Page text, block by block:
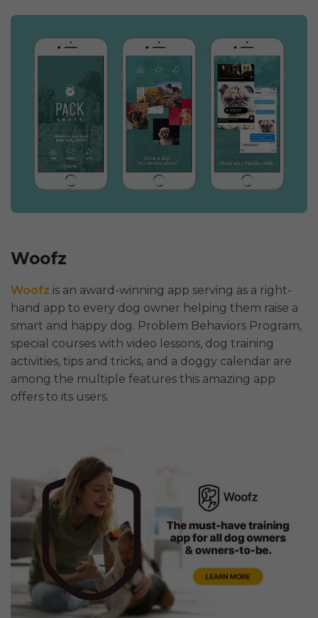
Woofz
Woofz is an award-winning app serving as a right-
hand app to every dog owner helping them raise a
smart and happy dog. Problem Behaviors Program,
special courses with video lessons, dog training
activities, tips and tricks, and a doggy calendar are
among the multiple features this amazing app
offers to its users.